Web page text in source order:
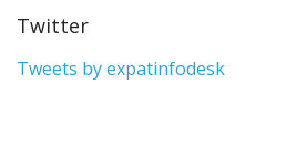
Twitter
Tweets by expatinfodesk